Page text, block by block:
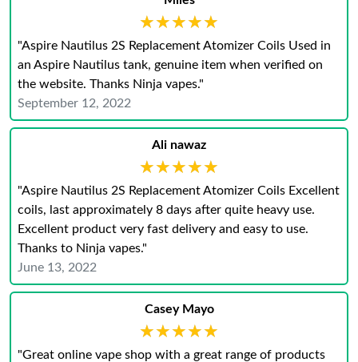
★★★★★
★★★★★
"Aspire Nautilus 2S Replacement Atomizer Coils Used in
an Aspire Nautilus tank, genuine item when verified on
the website. Thanks Ninja vapes."
September 12, 2022
Ali nawaz
★★★★★
★★★★★
"Aspire Nautilus 2S Replacement Atomizer Coils Excellent
coils, last approximately 8 days after quite heavy use.
Excellent product very fast delivery and easy to use.
Thanks to Ninja vapes."
June 13, 2022
Casey Mayo
★★★★★
★★★★★
"Great online vape shop with a great range of products